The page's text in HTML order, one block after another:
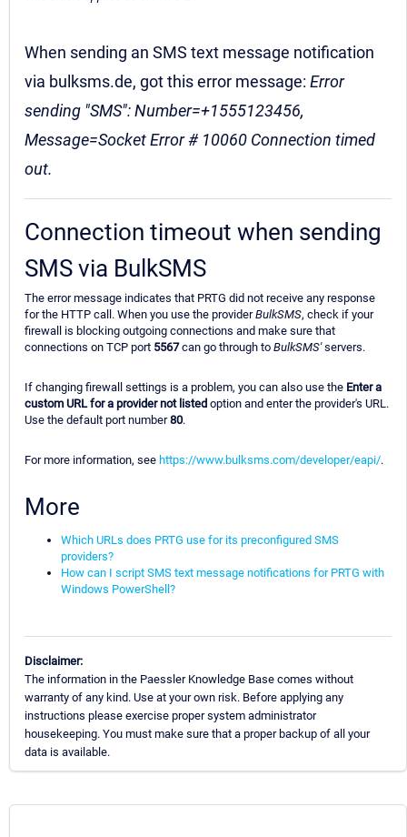
When sending an SMS text message notification
via bulksms.de, got this error message: Error
sending "SMS": Number=+1555123456,
Message=Socket Error # 10060 Connection timed
out.
Connection timeout when sending
SMS via BulkSMS
The error message indicates that PRTG did not receive any response
for the HTTP call. When you use the providerBulkSMS, check if your
firewall is blocking outgoing connections and make sure that
connections on TCP port 5567can go through to BulkSMS'servers.
If changing firewall settings is a problem, you can also use the Enter a
custom URL for a provider not listed option and enter the provider's URL.
Use the default port number80.
For more information, see https://www.bulksms.com/developer/eapi/.
More
Which URLs does PRTG use for its preconfigured SMS
providers?
How can I script SMS text message notifications for PRTG with
Windows PowerShell?
Disclaimer:
The information in the Paessler Knowledge Base comes without
warranty of any kind. Use at your own risk. Before applying any
instructions please exercise proper system administrator
housekeeping. You must make sure that a proper backup of all your
data is available.